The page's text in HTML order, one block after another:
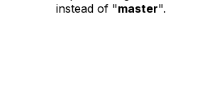
instead of "master".